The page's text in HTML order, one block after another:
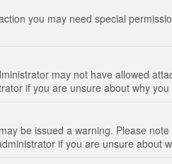
you may need special
may not have allowed
if you are unsure about why
be issued a warning. Please
if you are unsure about